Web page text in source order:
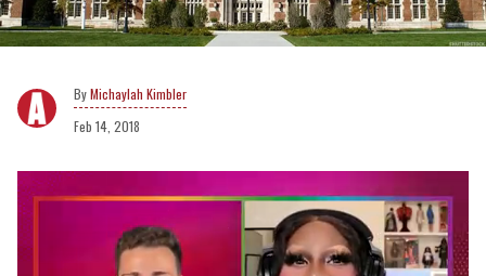
Michaylah Kimbler
Feb 14, 2018